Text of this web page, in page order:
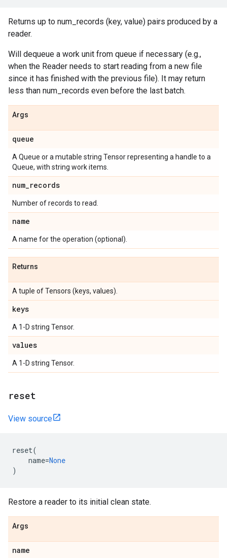
Returns up to num_records (key, value) pairs produced by a
reader.
Will dequeue a work unit from queue if necessary (e.g.,
when the Reader needs to start reading from a new file
since it has finished with the previous file). It may return
less than num_records even before the last batch.
Args
queue
A Queue or a mutable string Tensor representing a handle to a
Queue, with string work items.
num_records
Number of records to read.
name
A name for the operation (optional).
Returns
A tuple of Tensors (keys, values).
keys
A 1-D string Tensor.
values
A 1-D string Tensor.
reset
View source
reset(
name=None
)
Restore a reader to its initial clean state.
Args
name